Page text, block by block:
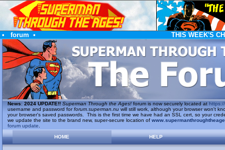
• forum • THIS WEEK'S
News: 2024 UPDATE!! Superman Through the Ages!forum is now securely located at https://
username and password forforum.superman.nuwill still work, although your browser won't
your browser's saved passwords. This is the first time we have had an SSL cert, so your
we update the site to the brand new, super-secure location of
forum update
HOME
HELP